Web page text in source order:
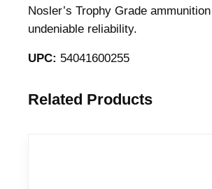
Nosler’s Trophy Grade
undeniable reliability.
UPC: 54041600255
Related Products